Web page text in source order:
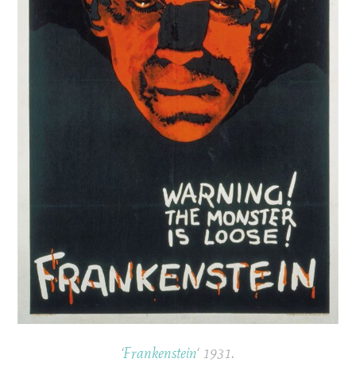
‘Frankenstein‘ 1931.